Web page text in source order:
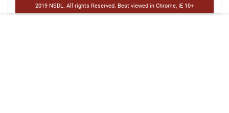
2019 NSDL. All rights Reserved. Best viewed in Chrome, IE 10+